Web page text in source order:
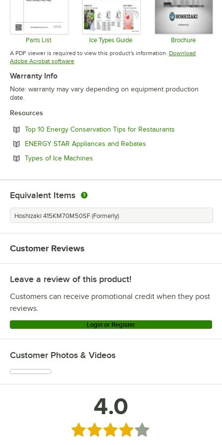
Parts List
Opens in new tab
Ice Types Guide
Opens in new tab
Brochure
Opens in
A PDF viewer is required to view this product's information. Download
Adobe Acrobat softwareOpens in new tab
Warranty Info
Note: warranty may vary depending on equipment production
date.
Resources
Top 10 Energy Conservation Tips for Restaurants
ENERGY STAR Appliances and Rebates
Types of Ice Machines
Equivalent Items
Hoshizaki 415KM70M50SF (Formerly)
Customer Reviews
Leave a review of this product!
Customers can receive promotional credit when they post
reviews.
Login or Register
Customer Photos & Videos
4.0
Rated 4 out of 5 stars